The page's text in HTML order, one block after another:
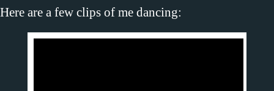
Here are a few clips of me dancing: